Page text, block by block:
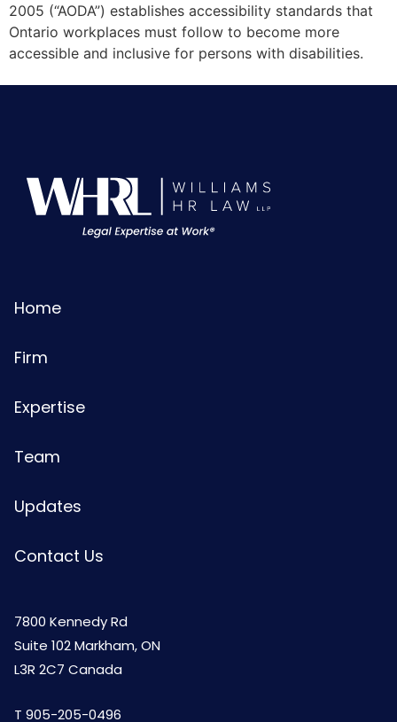
2005 (“AODA”) establishes accessibility standards that
Ontario workplaces must follow to become more
accessible and inclusive for persons with disabilities.
Home
Firm
Expertise
Team
Updates
Contact Us
7800 Kennedy Rd
Suite 102 Markham, ON
L3R 2C7 Canada
T 905-205-0496